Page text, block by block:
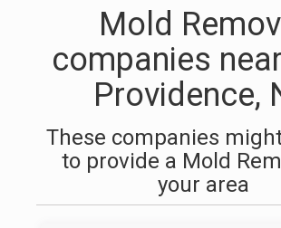
Mold
companies
Providence,
These companies
to provide a Mold
your area